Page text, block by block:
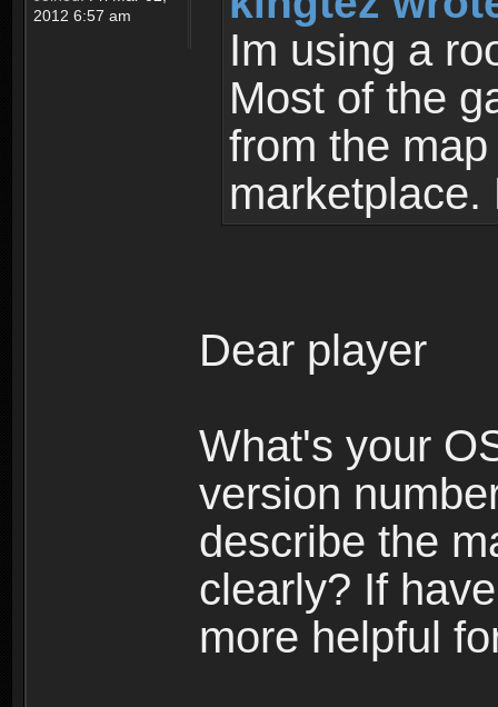
2012 6:57 am
Im using a
Most of the
from the
Dear player
What's your
version
describe the
clearly? If
more helpful